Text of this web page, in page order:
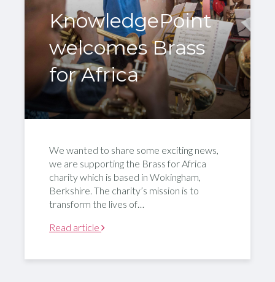
KnowledgePoint
welcomes Brass
for Africa
We wanted to share some exciting news,
we are supporting the Brass for Africa
charity which is based in Wokingham,
Berkshire. The charity’s mission is to
transform the lives of…
Read article